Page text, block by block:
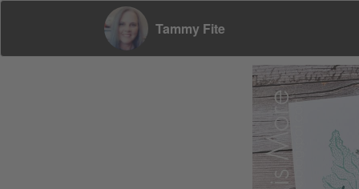
Tammy Fite